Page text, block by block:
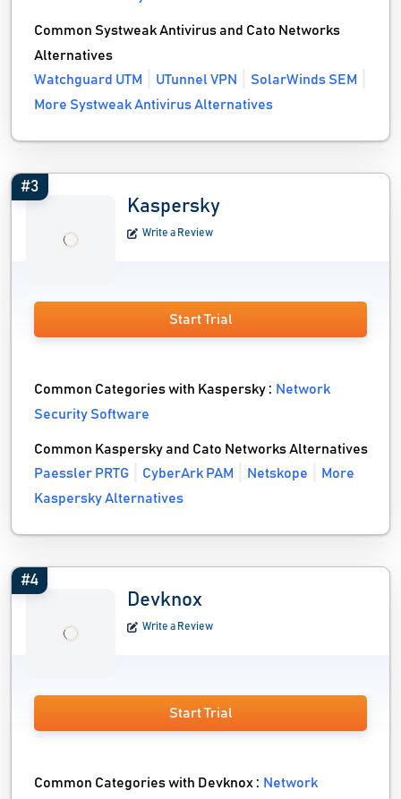
Common Systweak Antivirus and Cato Networks
Alternatives
Watchguard UTM
UTunnel VPN
SolarWinds SEM
More Systweak Antivirus Alternatives
#3
Kaspersky
Write a Review
Start Trial
Common Categories with Kaspersky : Network
Security Software
Common Kaspersky and Cato Networks Alternatives
Paessler PRTG
CyberArk PAM Netskope
More
Kaspersky Alternatives
#4
Devknox
Write a Review
Start Trial
Common Categories with Devknox : Network